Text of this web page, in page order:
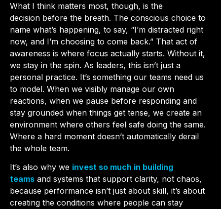
What I think matters most, though, is the
decision before the breath. The conscious choice to
name what’s happening, to say, “I’m distracted right
now, and I’m choosing to come back.” That act of
awareness is where focus actually starts. Without it,
we stay in the spin. As leaders, this isn’t just a
personal practice. It’s something our teams need us
to model. When we visibly manage our own
reactions, when we pause before responding and
stay grounded when things get tense, we create an
environment where others feel safe doing the same.
Where a hard moment doesn’t automatically derail
the whole team.
It’s also why we invest so much in building
teams and systems that support clarity, not chaos,
because performance isn’t just about skill, it’s about
creating the conditions where people can stay